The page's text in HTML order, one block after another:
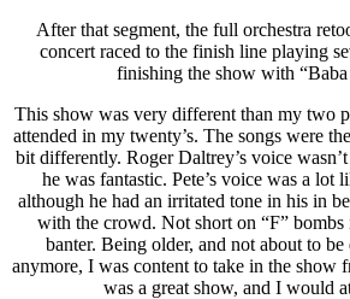
After that segment, the full orchestra
concert raced to the finish line playing
finishing the show with
This show was very different than my two
attended in my twenty’s. The songs were
bit differently. Roger Daltrey’s voice
he was fantastic. Pete’s voice was a lot
although he had an irritated tone in his in
with the crowd. Not short on “F”
banter. Being older, and not about to
anymore, I was content to take in the show
was a great show, and I would